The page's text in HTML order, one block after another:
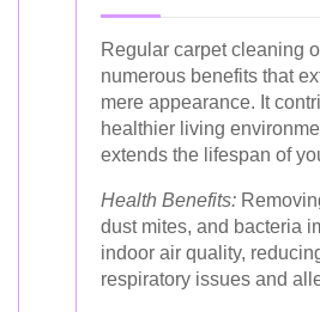
Regular carpet cleaning
numerous benefits that
mere appearance. It
healthier living
extends the lifespan of
Health Benefits:
dust mites, and bacteria
indoor air quality,
respiratory issues and